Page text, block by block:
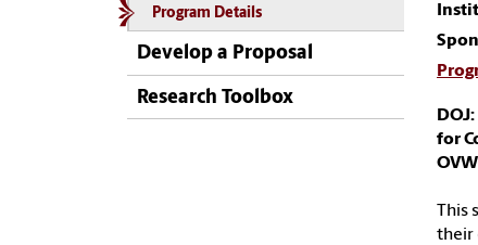
Program Details
Develop a Proposal
Research Toolbox
for
This
their